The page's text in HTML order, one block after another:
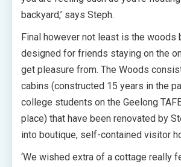
backyard,’ says Steph.
Final however not least is the woods
designed for friends staying on the
get pleasure from. The Woods
cabins (constructed 15 years in the
college students on the Geelong
place) that have been renovated by
into boutique, self-contained visitor
‘We wished extra of a cottage really